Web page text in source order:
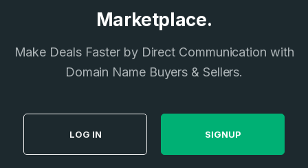
Marketplace.
Make Deals Faster by Direct Communication with
Domain Name Buyers & Sellers.
LOG IN SIGNUP